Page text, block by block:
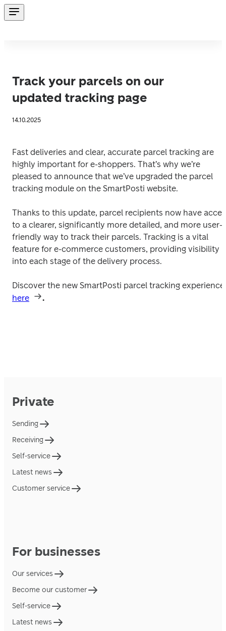
Track your parcels on our
updated tracking page
14.10.2025
Fast deliveries and clear, accurate parcel tracking are
highly important for e-shoppers. That’s why we’re
pleased to announce that we’ve upgraded the parcel
tracking module on the SmartPosti website.
Thanks to this update, parcel recipients now have
to a clearer, significantly more detailed, and more user-
friendly way to track their parcels. Tracking is a vital
feature for e-commerce customers, providing visibility
into each stage of the delivery process.
here
.
Private
Sending
Receiving
Self-service
Latest news
Customer service
For businesses
Our services
Become our customer
Self-service
Latest news